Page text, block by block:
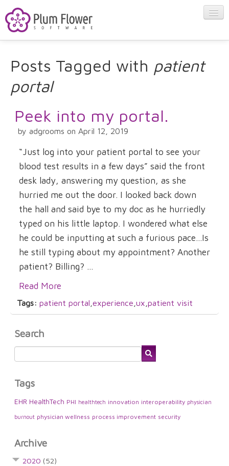
Apps
Blog
Contact
Posts Tagged with patient
portal
Peek into my portal.
by adgrooms on April 12, 2019
“Just log into your patient portal to see your
blood test results in a few days” said the front
desk lady, answering my question, as she
hurried me out the door. I looked back down
the hall and said bye to my doc as he hurriedly
typed on his little laptop. I wondered what else
he could be inputting at such a furious pace...Is
he still typing about my appointment? Another
patient? Billing? ...
Read More
Tags: patient portal experience ux patient visit
Search
Tags
EHR HealthTech PHI healthtech innovation interoperability physician
burnout physician wellness process improvement security
Archive
2020 (52)